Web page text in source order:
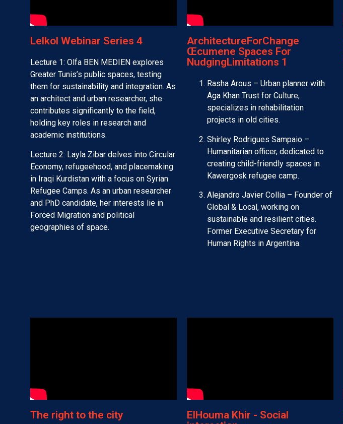
Lelkol Webinar Series 4​
Lecture 1: Olfa BEN MEDIEN explores
Greater Tunis’s public spaces, testing
them for sustainability and integration. As
an architect and urban researcher, she
contributes significantly to the field,
holding key roles in research and
academic institutions.
Lecture 2: Layla Zibar delves into Circular
Economy, refugeehood, and placemaking
in Iraqi Kurdistan with a focus on Syrian
Refugee Camps. As an urban researcher
and PhD candidate, her interests lie in
Forced Migration and political
geographies of space.
ArchitectureForChange
Œcumene Spaces For
NudgingLimitations 1
Rasha Arous – Urban planner with
Aga Khan Trust for Culture,
specializes in rehabilitation
projects in old cities.
Shirley Rodrigues Sampaio –
Humanitarian officer, dedicated to
creating child-friendly spaces in
Kawergosk refugee camp.
Alejandro Javier Collia – Founder of
Global & Local, working on
sustainable and resilient cities.
Former Executive Secretary for
Human Rights in Argentina.
The right to the city
ElHouma Khir - Social